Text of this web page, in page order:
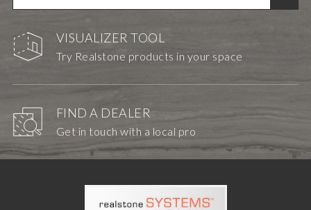
VISUALIZER TOOL
Try Realstone products in your space
FIND A DEALER
Get in touch with a local pro